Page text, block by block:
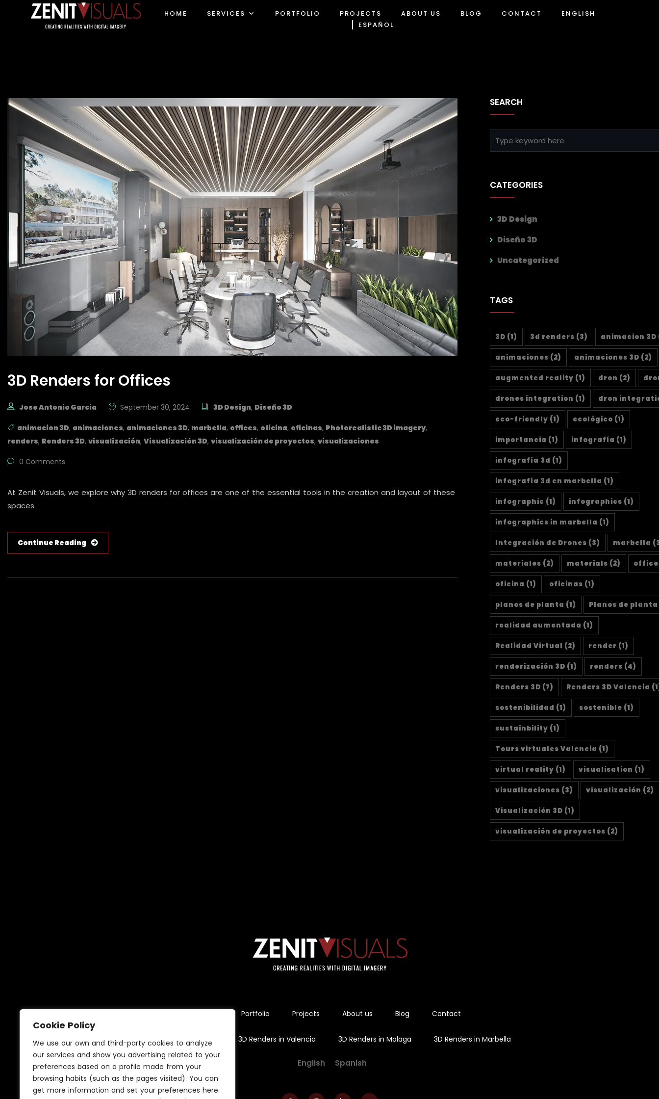
Cookie Policy
We use our own and third-party cookies to analyze
our services and show you advertising related to your
preferences based on a profile made from your
browsing habits (such as the pages visited). You can
get more information and set your preferences here.
HOME SERVICES PORTFOLIO PROJECTS ABOUT US BLOG CONTACT
ENGLISH
ESPAÑOL
3D Renders for Offices
Jose Antonio Garcia September 30, 2024 3D Design, Diseño 3D
animacion 3D, animaciones, animaciones 3D, marbella, offices, oficina, oficinas, Photorealistic 3D imagery,
renders, Renders 3D, visualización, Visualización 3D, visualización de proyectos, visualizaciones
0 Comments
At Zenit Visuals, we explore why 3D renders for offices are one of the essential tools in the creation and layout of these
spaces.
Continue Reading
SEARCH
CATEGORIES
3D Design
Diseño 3D
Uncategorized
TAGS
3D (1) 3d renders (3) animacion 3D
animaciones (2) animaciones 3D (2)
augmented reality (1) dron (2)
drones integration (1) dron
eco-friendly (1) ecológico (1)
importancia (1) infografía (1)
infografía 3d (1)
infografía 3d en marbella (1)
infographic (1) infographics (1)
infographics in marbella (1)
Integración de Drones (3) marbella
materiales (2) materials (2)
oficina (1) oficinas (1)
planos de planta (1) Planos de planta
realidad aumentada (1)
Realidad Virtual (2) render (1)
renderización 3D (1) renders (4)
Renders 3D (7) Renders 3D Valencia
sostenibilidad (1) sostenible (1)
sustainbility (1)
Tours virtuales Valencia (1)
virtual reality (1) visualisation (1)
visualizaciones (3) visualización (2)
Visualización 3D (1)
visualización de proyectos (2)
Portfolio Projects About us Blog Contact
3D renders in Sevilla 3D Renders in Valencia 3D Renders in Malaga 3D Renders in Marbella
English Spanish